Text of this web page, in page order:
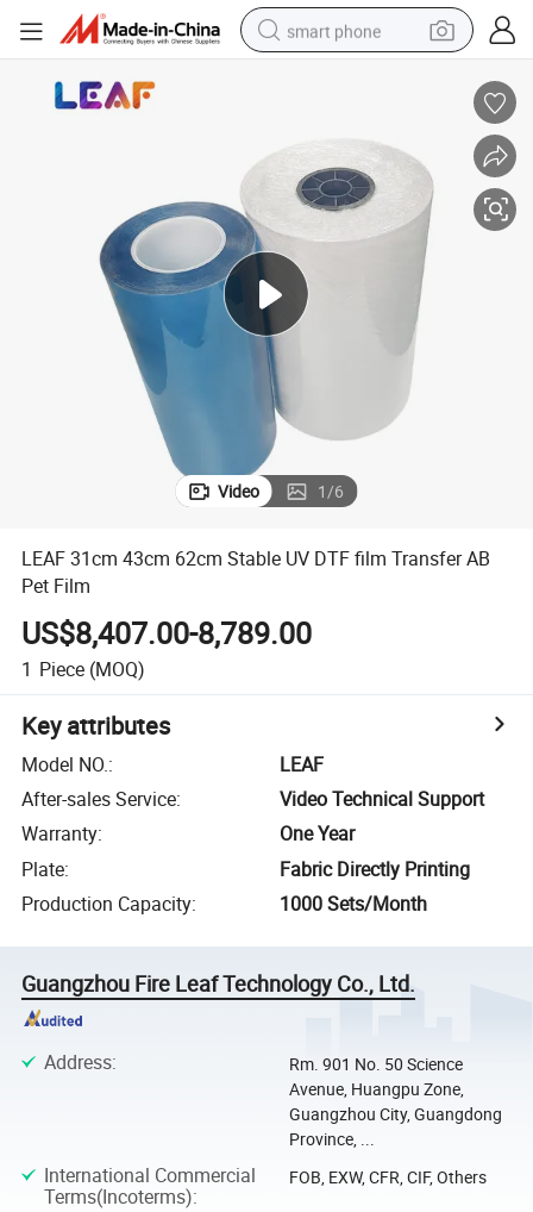
smart phone
in ear headphone
electric car
electric tricycle
shoulder bag
reagent
Video 1/6
LEAF 31cm 43cm 62cm Stable UV DTF film Transfer AB
Pet Film
US$8,407.00-8,789.00
1 Piece (MOQ)
Key attributes
Model NO.:
LEAF
After-sales Service:
Video Technical Support
Warranty:
One Year
Plate:
Fabric Directly Printing
Production Capacity: 1000 Sets/Month
Guangzhou Fire Leaf Technology Co., Ltd.
Address:
Rm. 901 No. 50 Science
Avenue, Huangpu Zone,
Guangzhou City, Guangdong
Province, ...
International Commercial
Terms(Incoterms):
FOB, EXW, CFR, CIF, Others